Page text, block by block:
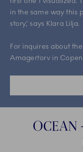
in the same way this
story,’ says Klara Lilja. ​
For inquires about
Amagertorv in
OCEAN